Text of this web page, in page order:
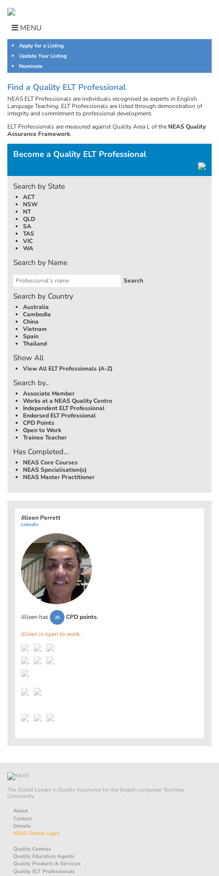
content
MENU
Apply for a Listing
Update Your Listing
Nominate
Find a Quality ELT Professional
NEAS ELT Professionals are individuals recognised as experts in English
Language Teaching. ELT Professionals are listed through demonstration of
integrity and commitment to professional development.
ELT Professionals are measured against Quality Area L of the NEAS Quality
Assurance Framework.
Become a Quality ELT Professional
Search by State
ACT
NSW
NT
QLD
SA
TAS
VIC
WA
Search by Name
Search by Country
Australia
Cambodia
China
Vietnam
Spain
Thailand
Show All
View All ELT Professionals (A-Z)
Search by..
Associate Member
Works at a NEAS Quality Centre
Independent ELT Professional
Endorsed ELT Professional
CPD Points
Open to Work
Trainee Teacher
Has Completed…
NEAS Core Courses
NEAS Specialisation(s)
NEAS Master Practitioner
Jilleen Perrett
LinkedIn
Jilleen has 20 CPD points.
Jilleen is open to work.
The Global Leader in Quality Assurance for the English Language Teaching
Community.
About
Contact
Donate
NEAS Online Login
Quality Centres
Quality Education Agents
Quality Products & Services
Quality ELT Professionals